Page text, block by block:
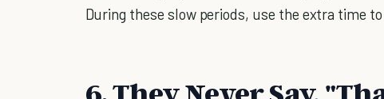
During these slow periods, use the extra time